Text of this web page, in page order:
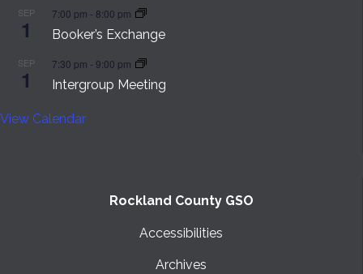
SEP
1
7:00 pm - 8:00 pm
Booker’s Exchange
SEP
1
7:30 pm - 9:00 pm
Intergroup Meeting
View Calendar
Rockland County GSO
Accessibilities
Archives